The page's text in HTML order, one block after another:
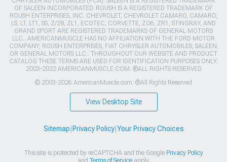
OF SALEEN INCORPORATED. ROUSH IS A REGISTERED TRADEMARK OF
ROUSH ENTERPRISES, INC. CHEVROLET, CHEVROLET CAMARO, CAMARO,
LS, LT, LT1, SS, Z/28, ZL1, ECOTEC, CORVETTE, ZO6, ZR1, STINGRAY, AND
GRAND SPORT ARE REGISTERED TRADEMARKS OF GENERAL MOTORS
LLC.. AMERICANMUSCLE HAS NO AFFILIATION WITH THE FORD MOTOR
COMPANY, ROUSH ENTERPRISES, FIAT CHRYSLER AUTOMOBILES, SALEEN,
OR GENERAL MOTORS LLC.. THROUGHOUT OUR WEBSITE AND PRODUCT
CATALOG THESE TERMS ARE USED FOR IDENTIFICATION PURPOSES ONLY.
2003-2022 AMERICANMUSCLE.COM. ®ALL RIGHTS RESERVED
© 2003-2026 AmericanMuscle.com. ®All Rights Reserved
View Desktop Site
Sitemap Privacy Policy| Your Privacy Choices
This site is protected by reCAPTCHA and the Google Privacy Policy
and Terms of Serviceapply.